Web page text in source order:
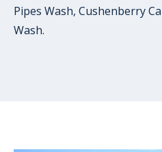
Pipes Wash, Cushenberry
Wash.